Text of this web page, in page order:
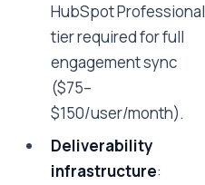
HubSpot Professional
tier required for full
engagement sync
($75–
$150/user/month).
Deliverability
infrastructure: